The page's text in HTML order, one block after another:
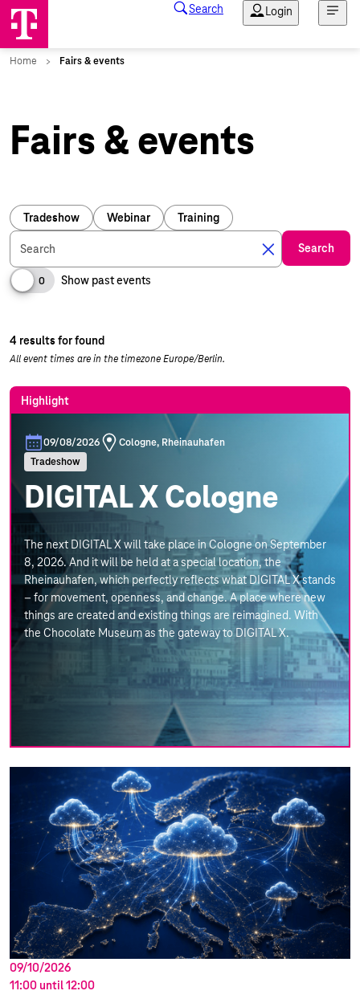
Fairs & events
Tradeshow Webinar Training
Search Search
0 Show past events
4 results for found
All event times are in the timezone Europe/Berlin.
Highlight
09/08/2026
Cologne, Rheinauhafen
Tradeshow
DIGITAL X Cologne
The next DIGITAL X will take place in Cologne on September
8, 2026. And it will be held at a special location, the
Rheinauhafen, which perfectly reflects what DIGITAL X stands
– for movement, openness, and change. A place where new
things are created and existing things are reimagined. With
the Chocolate Museum as the gateway to DIGITAL X.
09/10/2026
11:00 until12:00